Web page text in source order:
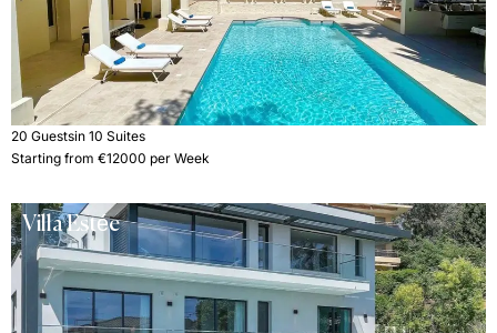
20 Guestsin 10 Suites
Starting from €12000 per Week
Villa Estée